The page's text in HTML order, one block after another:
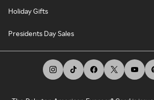
Holiday Gifts
Presidents Day Sales